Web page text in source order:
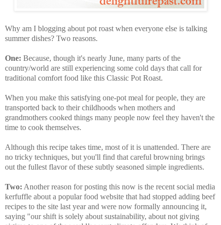
Why am I blogging about pot roast when everyone else is talking
summer dishes? Two reasons.
One: Because, though it's nearly June, many parts of the
country/world are still experiencing some cold days that call for
traditional comfort food like this Classic Pot Roast.
When you make this satisfying one-pot meal for people, they are
transported back to their childhoods when mothers and
grandmothers cooked things many people now feel they haven't the
time to cook themselves.
Although this recipe takes time, most of it is unattended. There are
no tricky techniques, but you'll find that careful browning brings
out the fullest flavor of these subtly seasoned simple ingredients.
Two: Another reason for posting this now is the recent social media
kerfuffle about a popular food website that had stopped adding beef
recipes to the site last year and were now formally announcing it,
saying "our shift is solely about sustainability, about not giving